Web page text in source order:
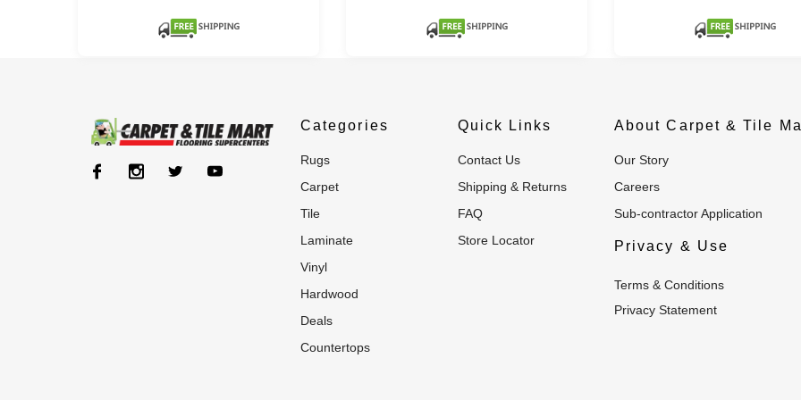
Categories
rugs
carpet
tile
laminate
vinyl
hardwood
deals
countertops
Quick Links
Contact Us
Shipping & Returns
FAQ
Store Locator
About Carpet & Tile
Our Story
Careers
Sub-contractor Application
Privacy & Use
Terms & Conditions
Privacy Statement